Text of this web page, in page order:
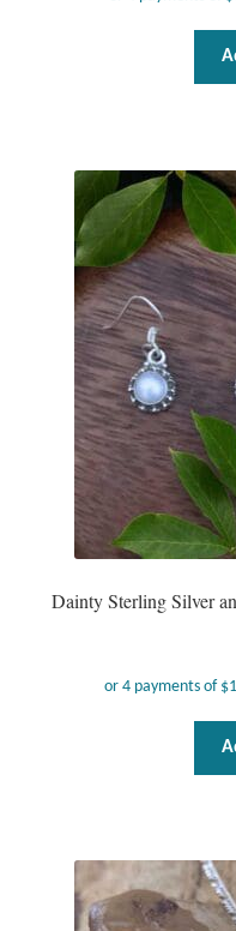
Blog
Cart
My Account
Checkout
Dainty Sterling Silver